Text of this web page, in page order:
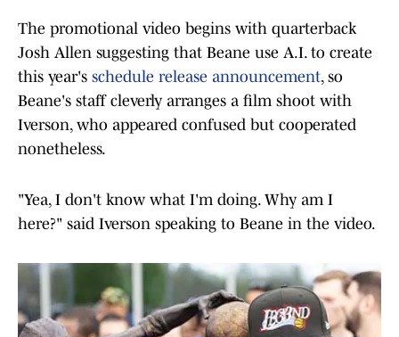
The promotional video begins with quarterback
Josh Allen suggesting that Beane use A.I. to create
this year's schedule release announcement, so
Beane's staff cleverly arranges a film shoot with
Iverson, who appeared confused but cooperated
nonetheless.
"Yea, I don't know what I'm doing. Why am I
here?" said Iverson speaking to Beane in the video.